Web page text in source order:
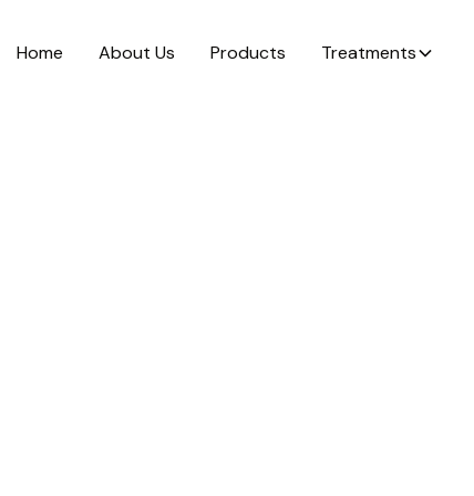
Home About Us Products Treatments